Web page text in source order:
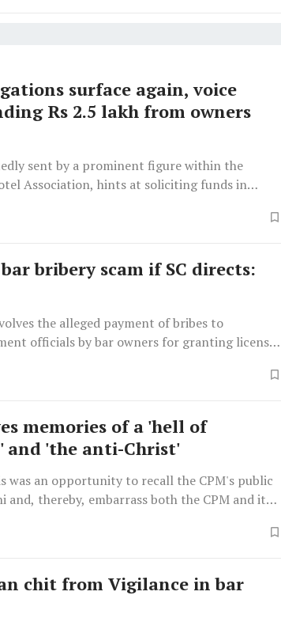
surface again, voice
Rs 2.5 lakh from owners
sent by a prominent figure within the
Association, hints at soliciting funds in
bribery scam if SC directs:
the alleged payment of bribes to
officials by bar owners for granting licenses
memories of a 'hell of
and 'the anti-Christ'
was an opportunity to recall the CPM's public
and, thereby, embarrass both the CPM and its
chit from Vigilance in bar